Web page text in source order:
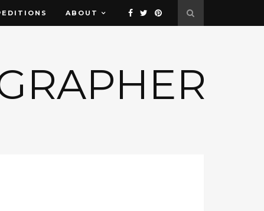
ABOUT